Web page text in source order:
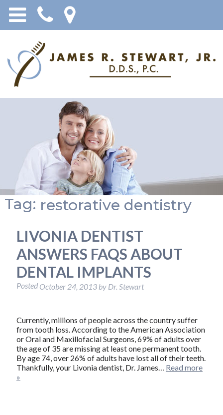
Tag: restorative dentistry
LIVONIA DENTIST
ANSWERS FAQS ABOUT
DENTAL IMPLANTS
Posted October 24, 2013 by Dr. Stewart
Currently, millions of people across the country suffer
from tooth loss. According to the American Association
or Oral and Maxillofacial Surgeons, 69% of adults over
the age of 35 are missing at least one permanent tooth.
By age 74, over 26% of adults have lost all of their teeth.
Thankfully, your Livonia dentist, Dr. James… Read more
»